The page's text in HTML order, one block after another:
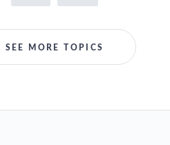
SEE MORE TOPICS